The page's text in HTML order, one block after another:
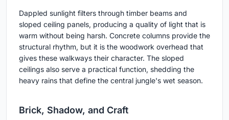
Dappled sunlight filters through timber beams and
sloped ceiling panels, producing a quality of light that is
warm without being harsh. Concrete columns provide the
structural rhythm, but it is the woodwork overhead that
gives these walkways their character. The sloped
ceilings also serve a practical function, shedding the
heavy rains that define the central jungle's wet season.
Brick, Shadow, and Craft